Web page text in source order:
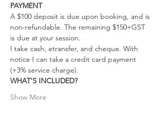
PAYMENT
A $100 deposit is due upon booking, and is
non-refundable. The remaining $150+GST
is due at your session.
I take cash, etransfer, and cheque. With
notice I can take a credit card payment
(+3% service charge).
WHAT'S INCLUDED?
Show More